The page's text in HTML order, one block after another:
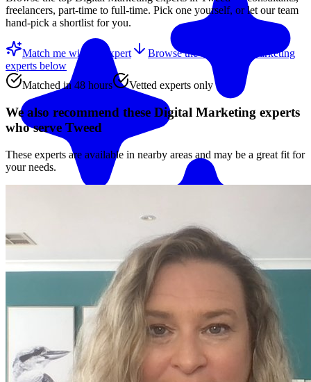
Match me with an expert
freelancers, part-time to full-time. Pick one yourself, or let our team
hand-pick a shortlist for you.
Match me with an expert Browse the top
Digital Marketing
experts below
Matched in 48 hours
Vetted experts only
We also recommend these Digital Marketing experts
who serve Tweed
These experts are available in nearby areas and may be a great fit for
your needs.